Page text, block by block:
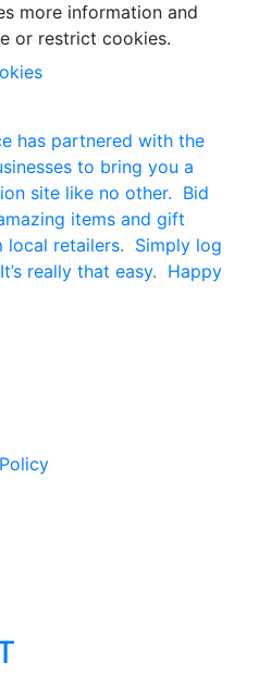
more information and
or restrict cookies.
has partnered with the
to bring you a
site like no other. Bid
items and gift
local retailers. Simply log
really that easy. Happy